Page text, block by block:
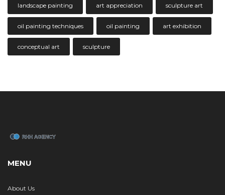
landscape painting art appreciation sculpture art
oil painting techniques oil painting art exhibition
conceptual art sculpture
MENU
About Us